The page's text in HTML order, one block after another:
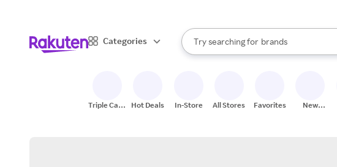
Categories
Search Rakuten
Try searching for
stores
brands
groceries
When autocomplete results are
Triple Cash
Hot Deals In-Store All Stores Favorites
New